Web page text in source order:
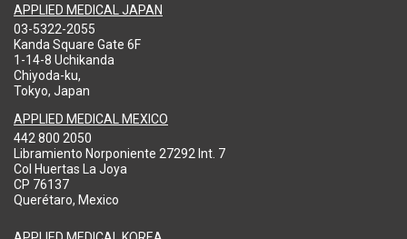
APPLIED MEDICAL JAPAN
03-5322-2055
Kanda Square Gate 6F
1-14-8 Uchikanda
Chiyoda-ku,
Tokyo, Japan
APPLIED MEDICAL MEXICO
442 800 2050
Libramiento Norponiente 27292 Int. 7
Col Huertas La Joya
CP 76137
Querétaro, Mexico